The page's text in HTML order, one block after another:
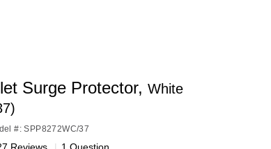
Surge Protector, White
#: SPP8272WC/37